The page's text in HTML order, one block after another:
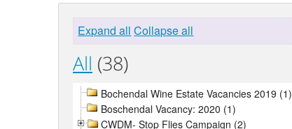
Expand all Collapse all
All (38)
Bochendal Wine Estate Vacancies 2019 (1)
Boschendal Vacancy: 2020 (1)
CWDM- Stop Flies Campaign (2)